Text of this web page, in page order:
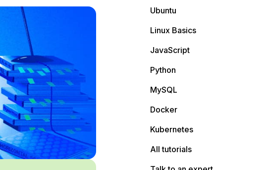
Ubuntu
Linux Basics
JavaScript
Python
MySQL
Docker
Kubernetes
All tutorials